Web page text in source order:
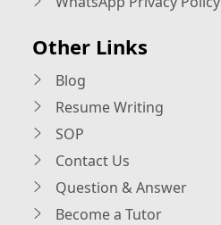
Other Links
Blog
Resume Writing
SOP
Contact Us
Question & Answer
Become a Tutor